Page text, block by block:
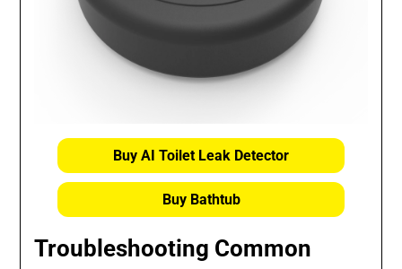
Buy AI Toilet Leak Detector
Buy Bathtub
Troubleshooting Common